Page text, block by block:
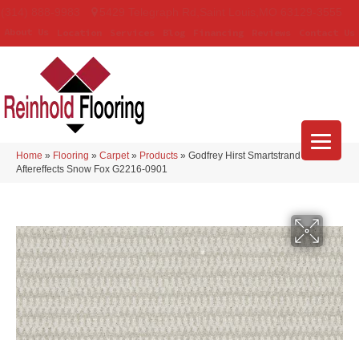
Home » Flooring » Carpet » Products » Godfrey Hirst Smartstrand
Aftereffects Snow Fox G2216-0901